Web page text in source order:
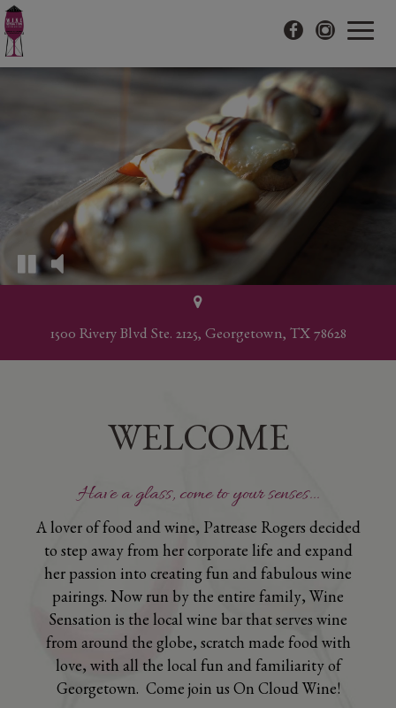
Toggle
1500 Rivery Blvd Ste. 2125, Georgetown, TX 78628
WELCOME
Have a glass, come to your senses...
A lover of food and wine, Patrease Rogers decided
to step away from her corporate life and expand
her passion into creating fun and fabulous wine
pairings. Now run by the entire family, Wine
Sensation is the local wine bar that serves wine
from around the globe, scratch made food with
love, with all the local fun and familiarity of
Georgetown. Come join us On Cloud Wine!